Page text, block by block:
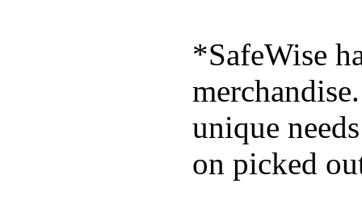
*SafeWise
unique
on picked